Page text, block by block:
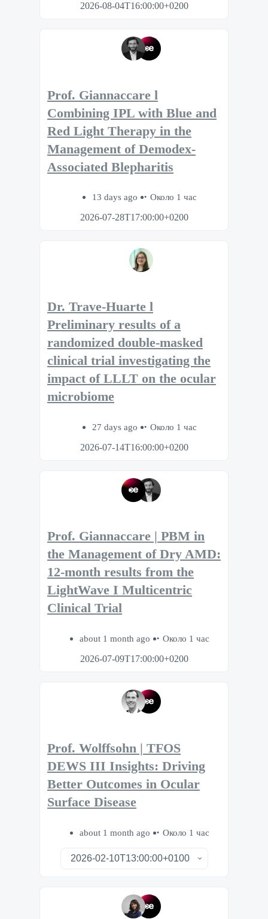
2026-08-04T16:00:00+0200
Prof. Giannaccare l
Combining IPL with Blue and
Red Light Therapy in the
Management of Demodex-
Associated Blepharitis
13 days ago
Около 1 час
2026-07-28T17:00:00+0200
Dr. Trave-Huarte l
Preliminary results of a
randomized double-masked
clinical trial investigating the
impact of LLLT on the ocular
microbiome
27 days ago
Около 1 час
2026-07-14T16:00:00+0200
Prof. Giannaccare | PBM in
the Management of Dry AMD:
12-month results from the
LightWave I Multicentric
Clinical Trial
about 1 month ago
Около 1 час
2026-07-09T17:00:00+0200
Prof. Wolffsohn | TFOS
DEWS III Insights: Driving
Better Outcomes in Ocular
Surface Disease
about 1 month ago Около 1 час